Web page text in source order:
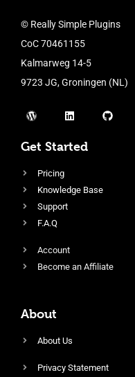
© Really Simple Plugins
CoC 70461155
Kalmarweg 14-5
9723 JG, Groningen (NL)
Get Started
Pricing
Knowledge Base
Support
F.A.Q
Account
Become an Affiliate
About
About Us
Privacy Statement